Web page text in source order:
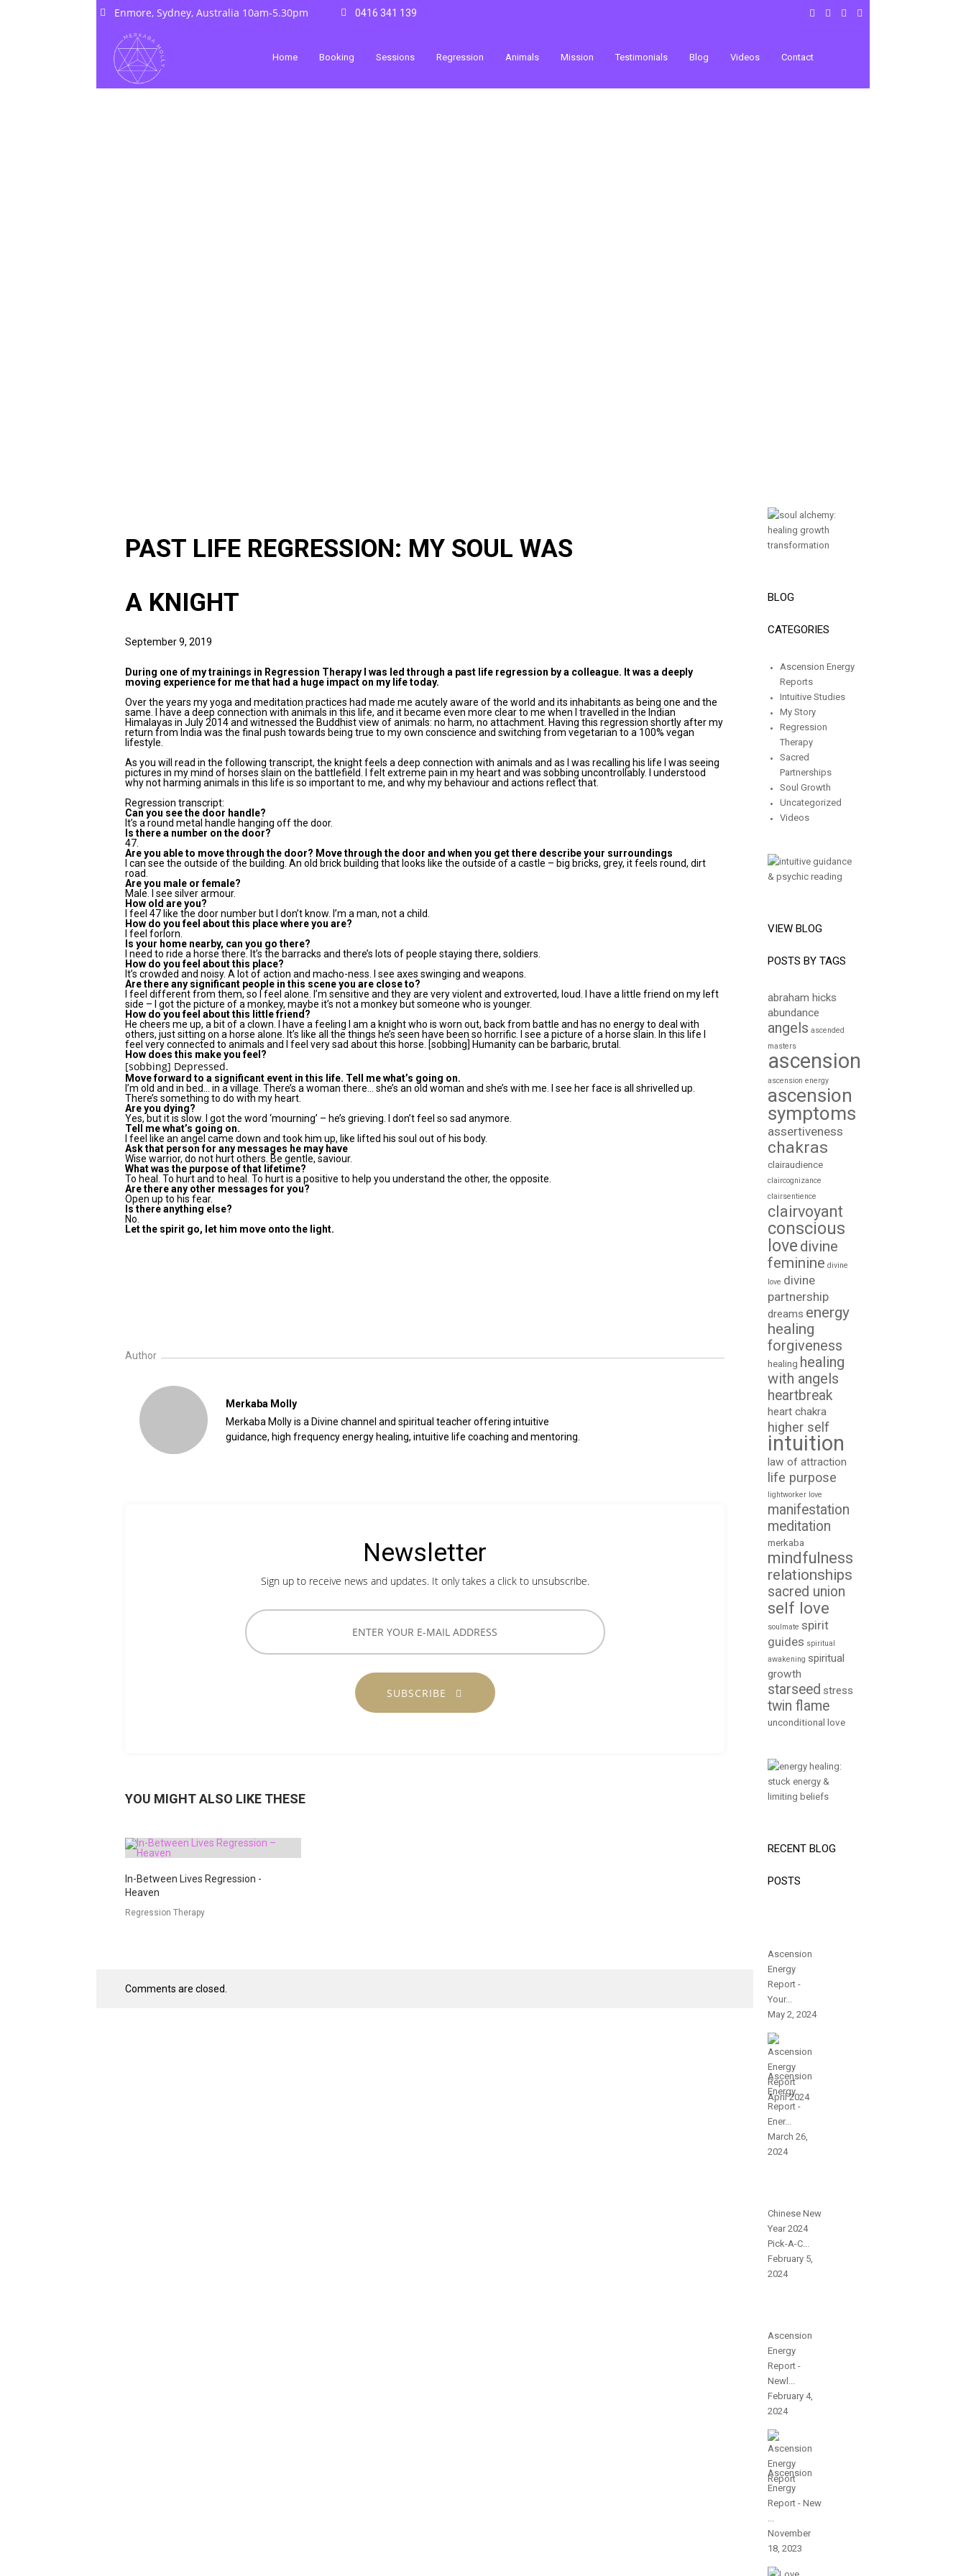
Enmore, Sydney, Australia 10am-5.30pm 0416 341 139
Home Booking Sessions Regression Animals Mission Testimonials Blog Videos Contact
PAST LIFE REGRESSION: MY SOUL WAS
A KNIGHT
September 9, 2019
During one of my trainings in Regression Therapy I was led through a past life regression by a colleague. It was a deeply
moving experience for me that had a huge impact on my life today.
Over the years my yoga and meditation practices had made me acutely aware of the world and its inhabitants as being one and the
same. I have a deep connection with animals in this life, and it became even more clear to me when I travelled in the Indian
Himalayas in July 2014 and witnessed the Buddhist view of animals: no harm, no attachment. Having this regression shortly after my
return from India was the final push towards being true to my own conscience and switching from vegetarian to a 100% vegan
lifestyle.
As you will read in the following transcript, the knight feels a deep connection with animals and as I was recalling his life I was seeing
pictures in my mind of horses slain on the battlefield. I felt extreme pain in my heart and was sobbing uncontrollably. I understood
why not harming animals in this life is so important to me, and why my behaviour and actions reflect that.
Regression transcript:
Can you see the door handle?
It’s a round metal handle hanging off the door.
Is there a number on the door?
47.
Are you able to move through the door? Move through the door and when you get there describe your surroundings
I can see the outside of the building. An old brick building that looks like the outside of a castle – big bricks, grey, it feels round, dirt
road.
Are you male or female?
Male. I see silver armour.
How old are you?
I feel 47 like the door number but I don’t know. I’m a man, not a child.
How do you feel about this place where you are?
I feel forlorn.
Is your home nearby, can you go there?
I need to ride a horse there. It’s the barracks and there’s lots of people staying there, soldiers.
How do you feel about this place?
It’s crowded and noisy. A lot of action and macho-ness. I see axes swinging and weapons.
Are there any significant people in this scene you are close to?
I feel different from them, so I feel alone. I’m sensitive and they are very violent and extroverted, loud. I have a little friend on my left
side – I got the picture of a monkey, maybe it’s not a monkey but someone who is younger.
How do you feel about this little friend?
He cheers me up, a bit of a clown. I have a feeling I am a knight who is worn out, back from battle and has no energy to deal with
others, just sitting on a horse alone. It’s like all the things he’s seen have been so horrific. I see a picture of a horse slain. In this life I
feel very connected to animals and I feel very sad about this horse. [sobbing] Humanity can be barbaric, brutal.
How does this make you feel?
[sobbing] Depressed.
Move forward to a significant event in this life. Tell me what’s going on.
I’m old and in bed… in a village. There’s a woman there… she’s an old woman and she’s with me. I see her face is all shrivelled up.
There’s something to do with my heart.
Are you dying?
Yes, but it is slow. I got the word ‘mourning’ – he’s grieving. I don’t feel so sad anymore.
Tell me what’s going on.
I feel like an angel came down and took him up, like lifted his soul out of his body.
Ask that person for any messages he may have
Wise warrior, do not hurt others. Be gentle, saviour.
What was the purpose of that lifetime?
To heal. To hurt and to heal. To hurt is a positive to help you understand the other, the opposite.
Are there any other messages for you?
Open up to his fear.
Is there anything else?
No.
Let the spirit go, let him move onto the light.
Author
Merkaba Molly
Merkaba Molly is a Divine channel and spiritual teacher offering intuitive
guidance, high frequency energy healing, intuitive life coaching and mentoring.
Newsletter
Sign up to receive news and updates. It only takes a click to unsubscribe.
SUBSCRIBE
YOU MIGHT ALSO LIKE THESE
In-Between Lives Regression -
Heaven
Regression Therapy
Comments are closed.
BLOG
CATEGORIES
Ascension Energy
Reports
Intuitive Studies
My Story
Regression
Therapy
Sacred
Partnerships
Soul Growth
Uncategorized
Videos
VIEW BLOG
POSTS BY TAGS
abraham hicks
abundance
angels ascended
masters
ascension
ascension energy
ascension
symptoms
assertiveness
chakras
clairaudience
claircognizance
clairsentience
clairvoyant
conscious
love divine
feminine divine
love divine
partnership
dreams energy
healing
forgiveness
healing healing
with angels
heartbreak
heart chakra
higher self
intuition
law of attraction
life purpose
lightworker love
manifestation
meditation
merkaba
mindfulness
relationships
sacred union
self love
soulmate spirit
guides spiritual
awakening spiritual
growth
starseed stress
twin flame
unconditional love
RECENT BLOG
POSTS
Ascension
Energy
Report -
Your...
May 2, 2024
Ascension
Energy
Report -
Ener...
March 26,
2024
Chinese New
Year 2024
Pick-A-C...
February 5,
2024
Ascension
Energy
Report -
Newl...
February 4,
2024
Ascension
Energy
Report - New
...
November
18, 2023